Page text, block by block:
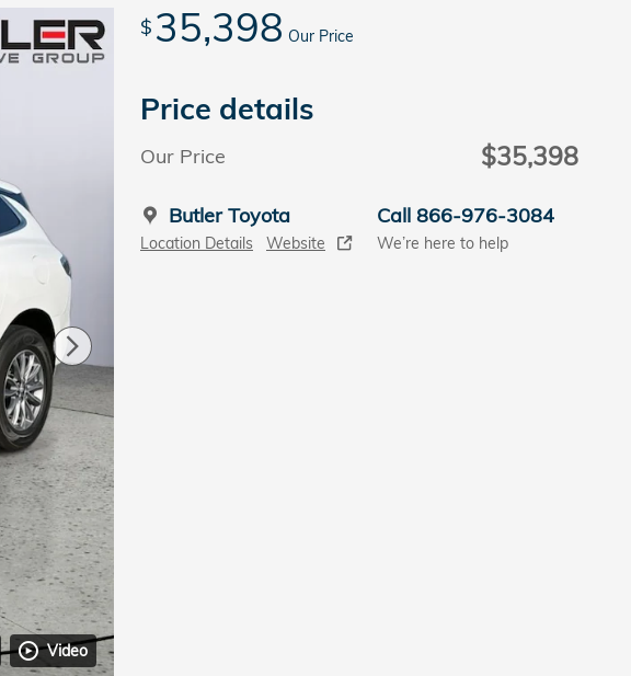
Video
$ 35,398 Our Price
Price details
Our Price $35,398
Butler Toyota
Location Details Website
Call 866-976-3084
We’re here to help